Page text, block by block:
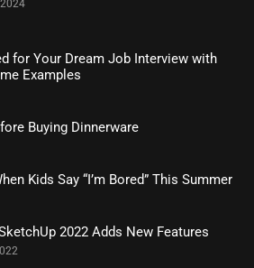
for Your Dream Job Interview with
Examples
Buying Dinnerware
Kids Say “I’m Bored” This Summer
2022 Adds New Features